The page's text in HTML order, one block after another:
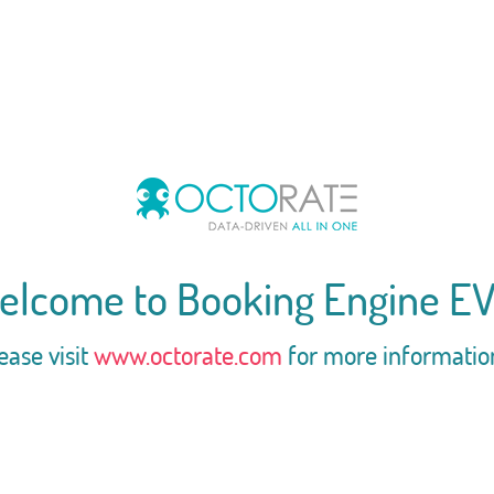
to Booking Engine
visitwww.octorate.com for more